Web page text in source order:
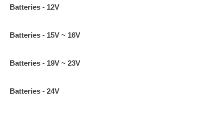
Batteries - 12V
Batteries - 15V ~ 16V
Batteries - 19V ~ 23V
Batteries - 24V